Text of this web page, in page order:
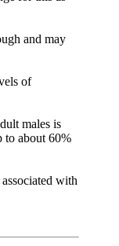
and may
of
males is
to about 60%
with